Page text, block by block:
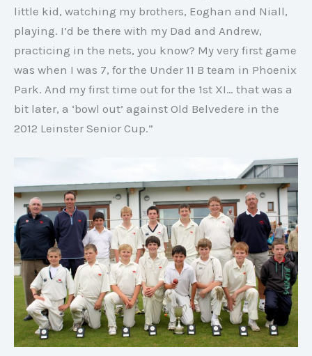
little kid, watching my brothers, Eoghan and Niall,
playing. I’d be there with my Dad and Andrew,
practicing in the nets, you know? My very first game
was when I was 7, for the Under 11 B team in Phoenix
Park. And my first time out for the 1st XI… that was a
bit later, a ‘bowl out’ against Old Belvedere in the
2012 Leinster Senior Cup.”